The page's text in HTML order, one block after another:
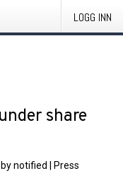
LOGG INN
share
notified
Press